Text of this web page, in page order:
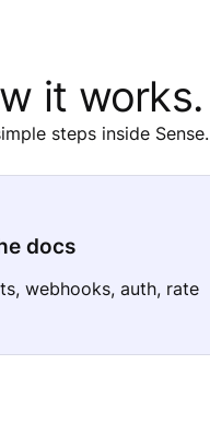
it works.
steps inside Sense.
docs
webhooks, auth, rate